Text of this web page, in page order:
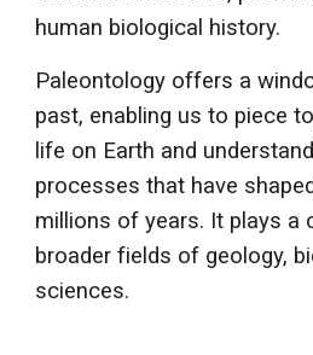
human biological history.
Paleontology offers a
past, enabling us to piece
life on Earth and
processes that have
millions of years. It plays a
broader fields of geology,
sciences.